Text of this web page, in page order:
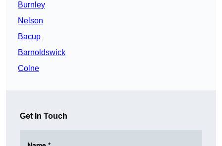
Burnley
Nelson
Bacup
Barnoldswick
Colne
Get In Touch